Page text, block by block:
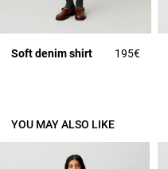
Soft denim shirt 195€
YOU MAY ALSO LIKE